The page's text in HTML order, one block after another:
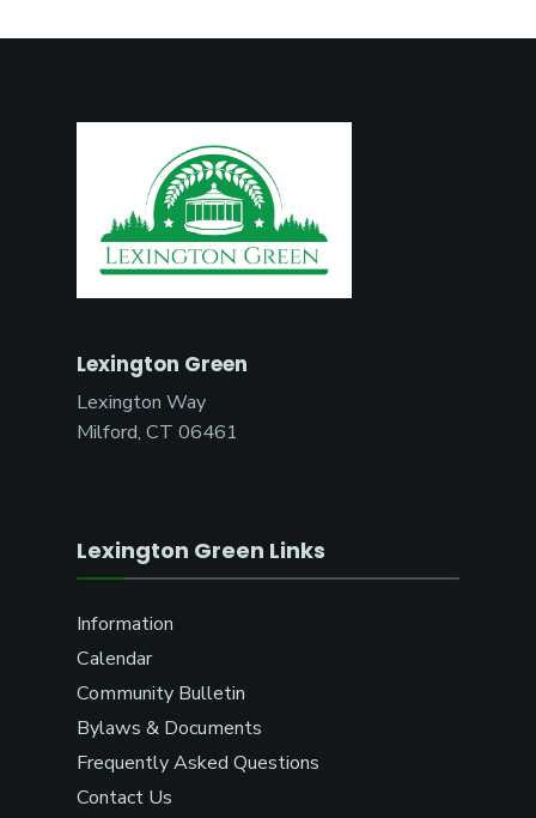
Lexington Green
Lexington Way
Milford, CT 06461
Lexington Green Links
Information
Calendar
Community Bulletin
Bylaws & Documents
Frequently Asked Questions
Contact Us